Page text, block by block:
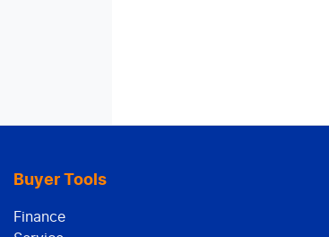
Buyer Tools
Finance